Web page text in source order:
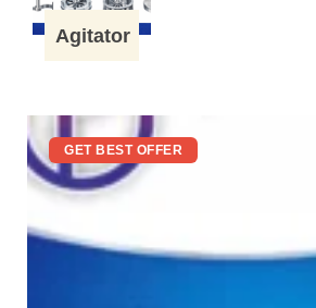
Agitator
GET BEST OFFER